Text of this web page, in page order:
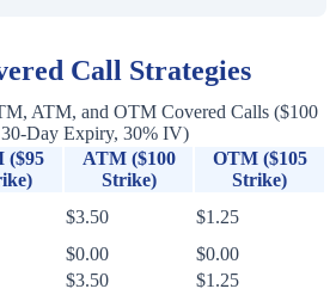
Call Strategies
ATM, and OTM Covered Calls ($100
Day Expiry, 30% IV)
($95
ATM ($100
Strike)
OTM ($105
Strike)
$3.50
$1.25
$0.00
$0.00
$3.50
$1.25